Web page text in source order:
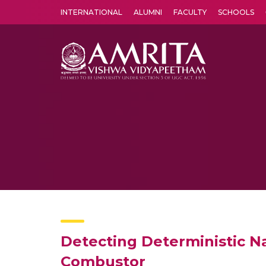
INTERNATIONAL ALUMNI FACULTY SCHOOLS
Detecting Deterministic
Combustor